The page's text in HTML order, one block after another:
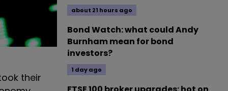
their
about 21 hours ago
Bond Watch: what could Andy
Burnham mean for bond
investors?
1 day ago